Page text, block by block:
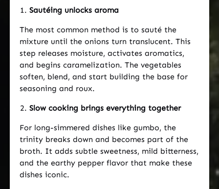
Sautéing unlocks aroma
The most common method is to sauté the
mixture until the onions turn translucent. This
step releases moisture, activates aromatics,
and begins caramelization. The vegetables
soften, blend, and start building the base for
seasoning and roux.
Slow cooking brings everything together
For long-simmered dishes like gumbo, the
trinity breaks down and becomes part of the
broth. It adds subtle sweetness, mild bitterness,
and the earthy pepper flavor that make these
dishes iconic.